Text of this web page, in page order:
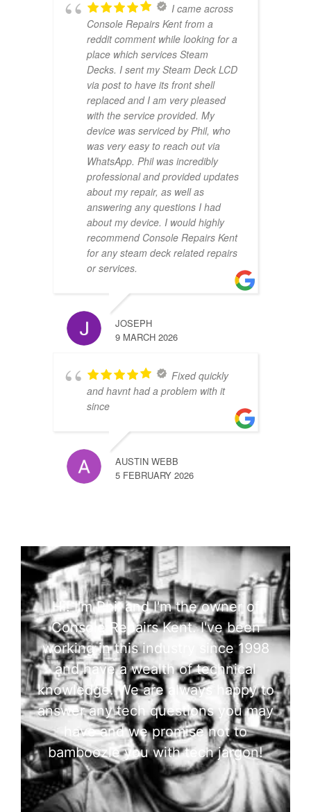
I came across
Console Repairs Kent from a
reddit comment while looking for a
place which services Steam
Decks. I sent my Steam Deck LCD
via post to have its front shell
replaced and I am very pleased
with the service provided. My
device was serviced by Phil, who
was very easy to reach out via
WhatsApp. Phil was incredibly
professional and provided updates
about my repair, as well as
answering any questions I had
about my device. I would highly
recommend Console Repairs Kent
for any steam deck related repairs
or services.
JOSEPH
9 MARCH 2026
Fixed quickly
and havnt had a problem with it
since
AUSTIN WEBB
5 FEBRUARY 2026
Hi! I'm Phil and I'm the owner of
Console Repairs Kent. I've been
working in this industry since 1998
and have a wealth of technical
knowledge. We are always happy to
answer any tech questions you may
have and we promise not to
bamboozle you with tech jargon!